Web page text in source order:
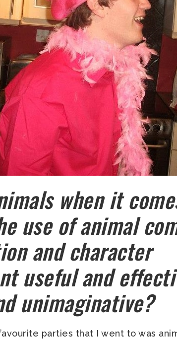
when it
use of animal
and character
useful and
unimaginative?
parties that I went to was